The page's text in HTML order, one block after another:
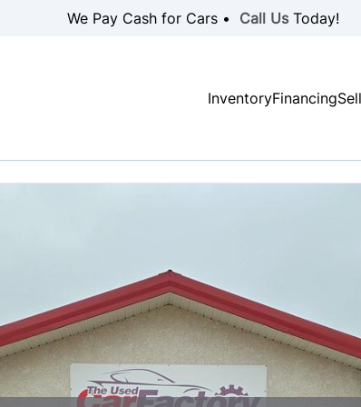
We Pay Cash for Cars • Call UsToday!
InventoryFinancing